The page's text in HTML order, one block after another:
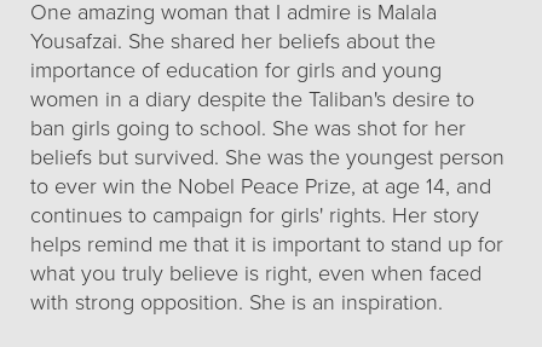
One amazing woman that I admire is Malala
Yousafzai. She shared her beliefs about the
importance of education for girls and young
women in a diary despite the Taliban's desire to
ban girls going to school. She was shot for her
beliefs but survived. She was the youngest person
to ever win the Nobel Peace Prize, at age 14, and
continues to campaign for girls' rights. Her story
helps remind me that it is important to stand up for
what you truly believe is right, even when faced
with strong opposition. She is an inspiration.